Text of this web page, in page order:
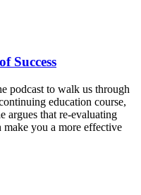
Success
podcast to walk us through
education course,
argues that re-evaluating
you a more effective